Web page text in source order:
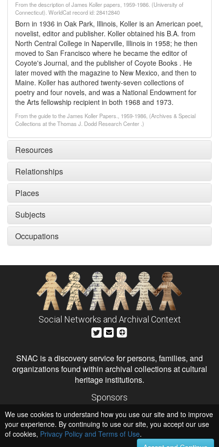
From the description of James Koller papers, 1959-1986. (University of
Connecticut). WorldCat record id: 28412840
Born in 1936 in Oak Park, Illinois, Koller is an American poet,
novelist, editor and publisher. Koller obtained his B.A. from
North Central College in Naperville, Illinois in 1958; he then
moved to San Francisco where he became the editor of
Coyote's Journal, and the publisher of Coyote Books . He
later moved with the magazine to New Mexico, and then to
Maine. Koller has authored twenty-seven collections of
poetry and four novels, and was a National Endowment for
the Arts fellowship recipient in both 1968 and 1973.
From the guide to the James Koller Papers., 1959-1986, (Archives & Special
Collections at the Thomas J. Dodd Research Center .)
Resources
Relationships
Places
Subjects
Occupations
Social Networks and Archival Context
SNAC is a discovery service for persons, families, and
organizations found within archival collections at cultural
heritage institutions.
Sponsors
Institute of Museum and Library Services
National Endowment for the Humanities
Hosts
University of Virginia Library
We use cookies to understand how you use our site and to improve
your experience. By continuing to use our site, you accept our use
of cookies, Privacy Policy and Terms of Use.